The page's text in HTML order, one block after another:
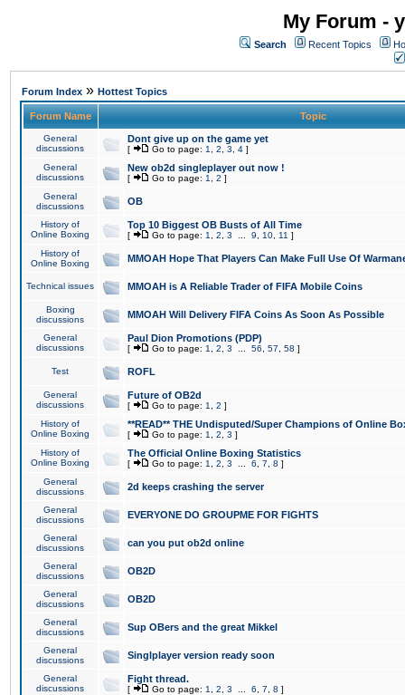
My Forum -
Search Recent Topics
Forum Index » Hottest Topics
Forum Name Topic
General
discussions
Dont give up on the game yet
[ Go to page: 1 2 3 4 ]
General
discussions
New ob2d singleplayer out now !
[ Go to page: 1 2 ]
General
discussions
OB
History of
Online Boxing
Top 10 Biggest OB Busts of All Time
[ Go to page: 1 2 3 9 10 11 ]
History of
Online Boxing
MMOAH Hope That Players Can Make Full Use Of
Technical issues MMOAH is A Reliable Trader of FIFA Mobile Coins
Boxing
discussions
MMOAH Will Delivery FIFA Coins As Soon As Possible
General
discussions
Paul Dion Promotions (PDP)
[ Go to page: 1 2 3 56 57 58 ]
Test ROFL
General
discussions
Future of OB2d
[ Go to page: 1 2 ]
History of
Online Boxing
**READ** THE Undisputed/Super Champions of Online
[ Go to page: 1 2 3 ]
History of
Online Boxing
The Official Online Boxing Statistics
[ Go to page: 1 2 3 6 7 8 ]
General
discussions
2d keeps crashing the server
General
discussions
EVERYONE DO GROUPME FOR FIGHTS
General
discussions
can you put ob2d online
General
discussions
OB2D
General
discussions
OB2D
General
discussions
Sup OBers and the great Mikkel
General
discussions
Singlplayer version ready soon
General
discussions
Fight thread.
[ Go to page: 1 2 3 6 7 8 ]